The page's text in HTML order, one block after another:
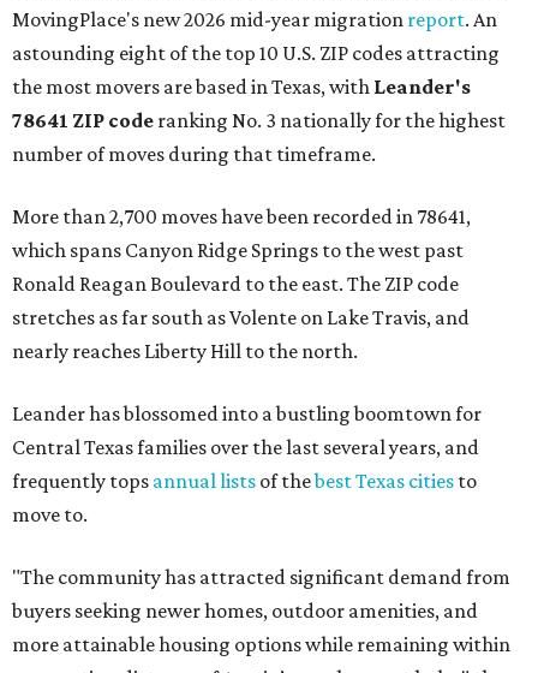
MovingPlace's new 2026 mid-year migration report. An
astounding eight of the top 10 U.S. ZIP codes attracting
the most movers are based in Texas, with Leander's
78641 ZIP code ranking No. 3 nationally for the highest
number of moves during that timeframe.
More than 2,700 moves have been recorded in 78641,
which spans Canyon Ridge Springs to the west past
Ronald Reagan Boulevard to the east. The ZIP code
stretches as far south as Volente on Lake Travis, and
nearly reaches Liberty Hill to the north.
Leander has blossomed into a bustling boomtown for
Central Texas families over the last several years, and
frequently tops annual lists of thebest Texas cities to
move to.
"The community has attracted significant demand from
buyers seeking newer homes, outdoor amenities, and
more attainable housing options while remaining within